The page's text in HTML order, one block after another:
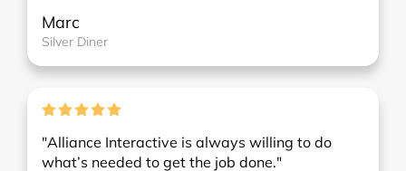
Marc
Silver Diner
"Alliance Interactive is always willing to do
what’s needed to get the job done."